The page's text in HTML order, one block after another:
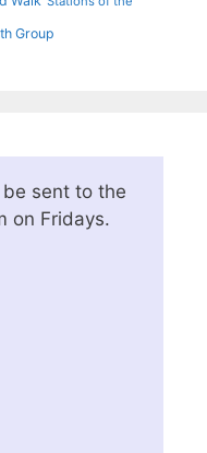
Group
sent to the
on Fridays.